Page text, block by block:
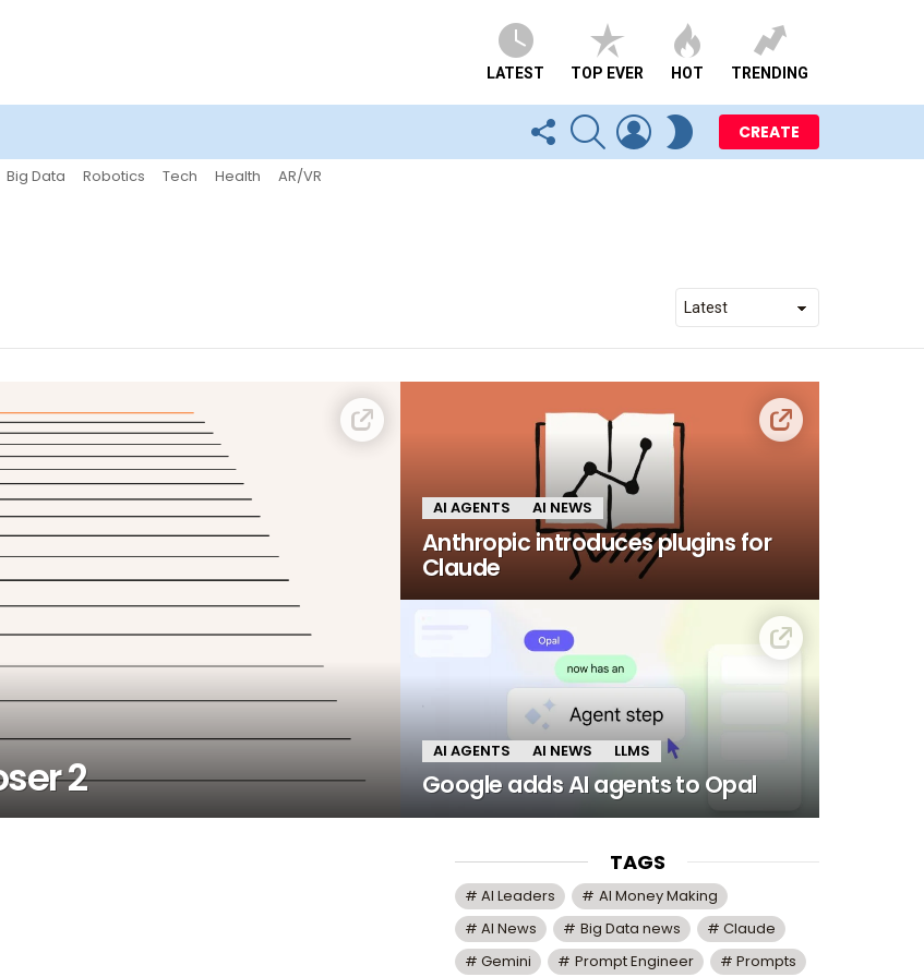
LATEST TOP EVER HOT TRENDING
FOLLOW
US
SEARCH LOGIN
SWITCH
CREATE
Big Data Robotics Tech Health AR/VR
2
AI AGENTS AI NEWS
Anthropic introduces plugins for
Claude
AI AGENTS AI NEWS LLMS
Google adds AI agents to Opal
TAGS
AI Leaders
AI Money Making
AI News
Big Data news
Claude
Gemini
Prompt Engineer Prompts